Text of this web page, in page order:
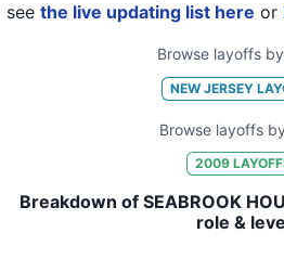
see the live updating list here or
Browse layoffs
NEW JERSEY
Browse layoffs
2009
Breakdown of SEABROOK
role &